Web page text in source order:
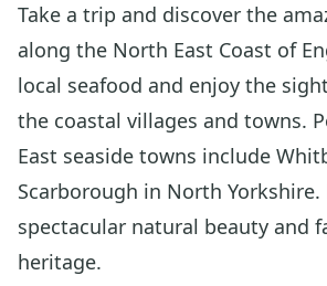
Take a trip and discover the
along the North East Coast of
local seafood and enjoy the
the coastal villages and towns.
East seaside towns include
Scarborough in North Yorkshire.
spectacular natural beauty and
heritage.